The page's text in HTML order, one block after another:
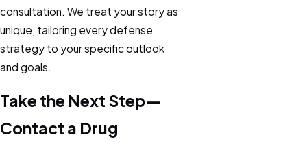
consultation. We treat your story as
unique, tailoring every defense
strategy to your specific outlook
and goals.
Take the Next Step—
Contact a Drug